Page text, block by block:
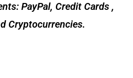
PayPal, Credit Cards ,
Cryptocurrencies.